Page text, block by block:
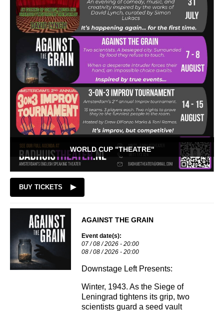
WORLD CUP "THEATRE"
BUY TICKETS
AGAINST THE GRAIN
Event date(s):
07 / 08 / 2026 - 20:00
08 / 08 / 2026 - 20:00
Downstage Left Presents:
Winter, 1943. As the Siege of
Leningrad tightens its grip, two
scientists guard a seed vault